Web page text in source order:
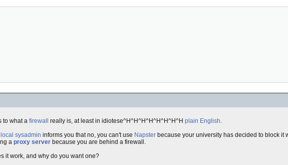
to what a firewall really is, at least in idiotese^H^H^H^H^H^H^H^H plain English.
sysadmin informs you that no, you can't use Napster because your university has decided to block it
a proxy server because you are behind a firewall.
it work, and why do you want one?